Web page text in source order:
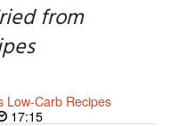
from
Low-Carb Recipes
17:15